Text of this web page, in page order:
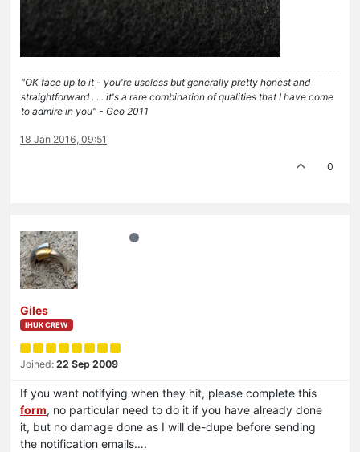
"OK face up to it - you're useless but generally pretty honest and
straightforward . . . it's a rare combination of qualities that I have come
to admire in you" - Geo 2011
18 Jan 2016, 09:51
0
Giles
IHUK CREW
Joined: 22 Sep 2009
If you want notifying when they hit, please complete this
form, no particular need to do it if you have already done
it, but no damage done as I will de-dupe before sending
the notification emails….